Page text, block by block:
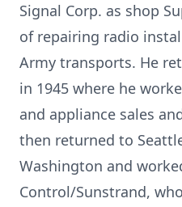
Signal Corp. as shop
of repairing radio
Army transports. He
in 1945 where he
and appliance sales
then returned to
Washington and
Control/Sunstrand,